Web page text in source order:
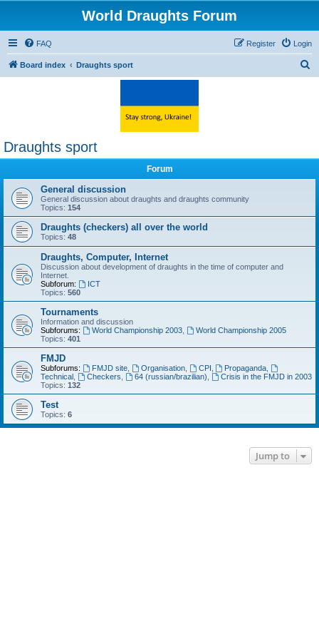
World Draughts Forum
FAQ Login
Register
Board index Draughts sport
Draughts sport
Forum
General discussion
General discussion about draughts and draughts community
Topics: 154
Draughts (checkers) all over the world
Topics: 48
Draughts, Computer, Internet
Discussion about development of draughts in the time of computer and
Internet.
Subforum:
ICT
Topics: 560
Tournaments
Information and discussion
Subforums:
World Championship 2003,
World Championship 2005
Topics: 401
FMJD
Subforums: FMJD site, Organisation, CPI Propaganda
Technical
Checkers 64 (russian/brazilian)
Crisis in the FMJD in 2003
Topics: 132
Test
Topics: 6
Jump to